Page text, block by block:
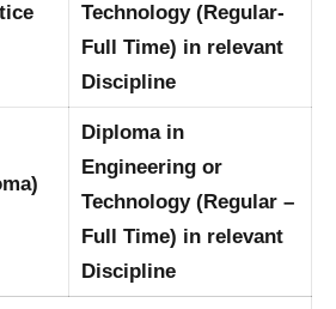
Technology (Regular-
Full Time) in relevant
Discipline
Diploma in
Engineering or
Technology (Regular –
Full Time) in relevant
Discipline